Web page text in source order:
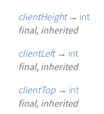
clientHeight → int
final, inherited
clientLeft → int
final, inherited
clientTop → int
final, inherited